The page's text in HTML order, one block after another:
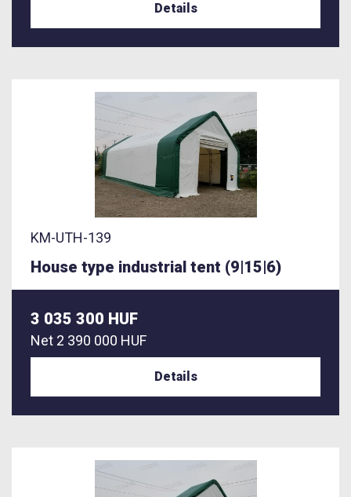
Details
KM-UTH-139
House type industrial tent (9|15|6)
3 035 300 HUF
Net 2 390 000 HUF
Details